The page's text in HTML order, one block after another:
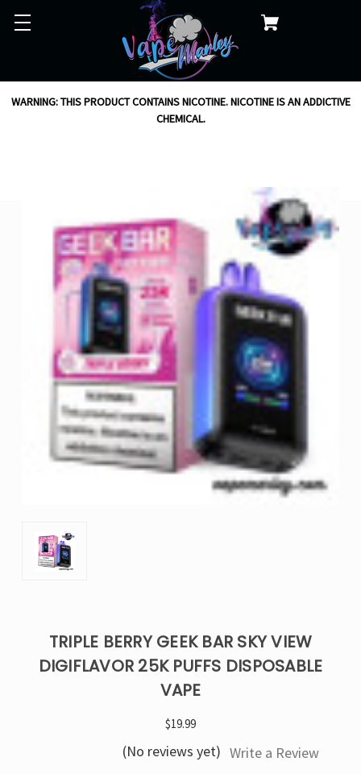
WARNING: THIS PRODUCT CONTAINS NICOTINE. NICOTINE IS AN ADDICTIVE
CHEMICAL.
TRIPLE BERRY GEEK BAR SKY VIEW
DIGIFLAVOR 25K PUFFS DISPOSABLE
VAPE
$19.99
(No reviews yet) Write a Review